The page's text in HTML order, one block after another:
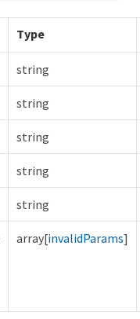
Type
string
string
string
string
string
array[invalidParams]